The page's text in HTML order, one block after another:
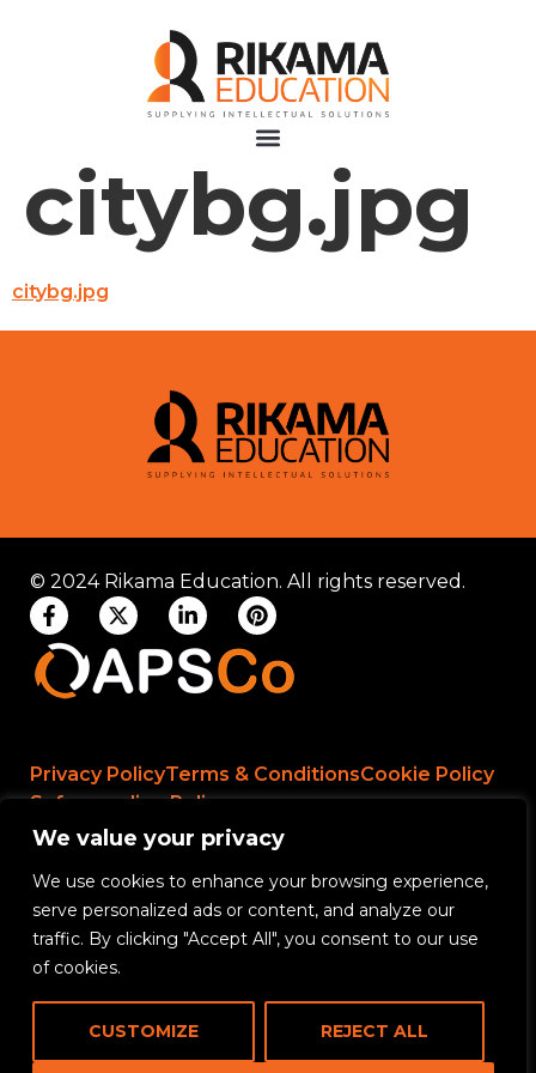
We value your privacy
We use cookies to enhance your browsing experience,
serve personalized ads or content, and analyze our
traffic. By clicking "Accept All", you consent to our use
of cookies.
CUSTOMIZE REJECT ALL
citybg.jpg
citybg.jpg
© 2024 Rikama Education. All rights reserved.
Privacy PolicyTerms & ConditionsCookie Policy
Safeguarding Policy
Rikama Education APSCo Allegations &
Misconduct Policy
Data Protection and Data Processing Policy
Rikama Education Anti-Bribery and Corruption